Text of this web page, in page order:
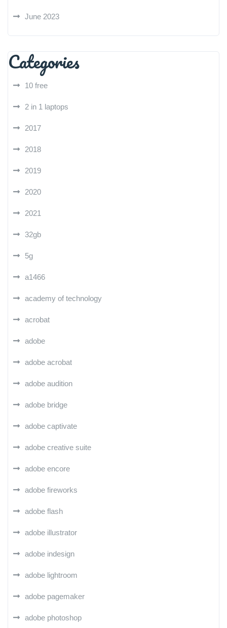
June 2023
Categories
10 free
2 in 1 laptops
2017
2018
2019
2020
2021
32gb
5g
a1466
academy of technology
acrobat
adobe
adobe acrobat
adobe audition
adobe bridge
adobe captivate
adobe creative suite
adobe encore
adobe fireworks
adobe flash
adobe illustrator
adobe indesign
adobe lightroom
adobe pagemaker
adobe photoshop